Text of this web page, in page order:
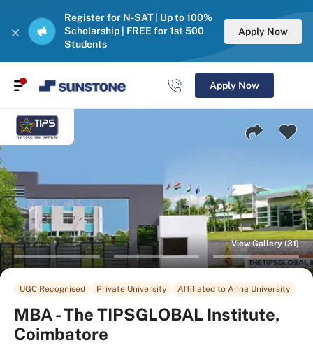
Register for N-SAT | Up to 100%
Scholarship | FREE for 1st 500
Students
Apply Now
Apply Now
View Gallery (31)
UGC Recognised Private University Affiliated to Anna University
MBA-The TIPSGLOBAL Institute,
Coimbatore